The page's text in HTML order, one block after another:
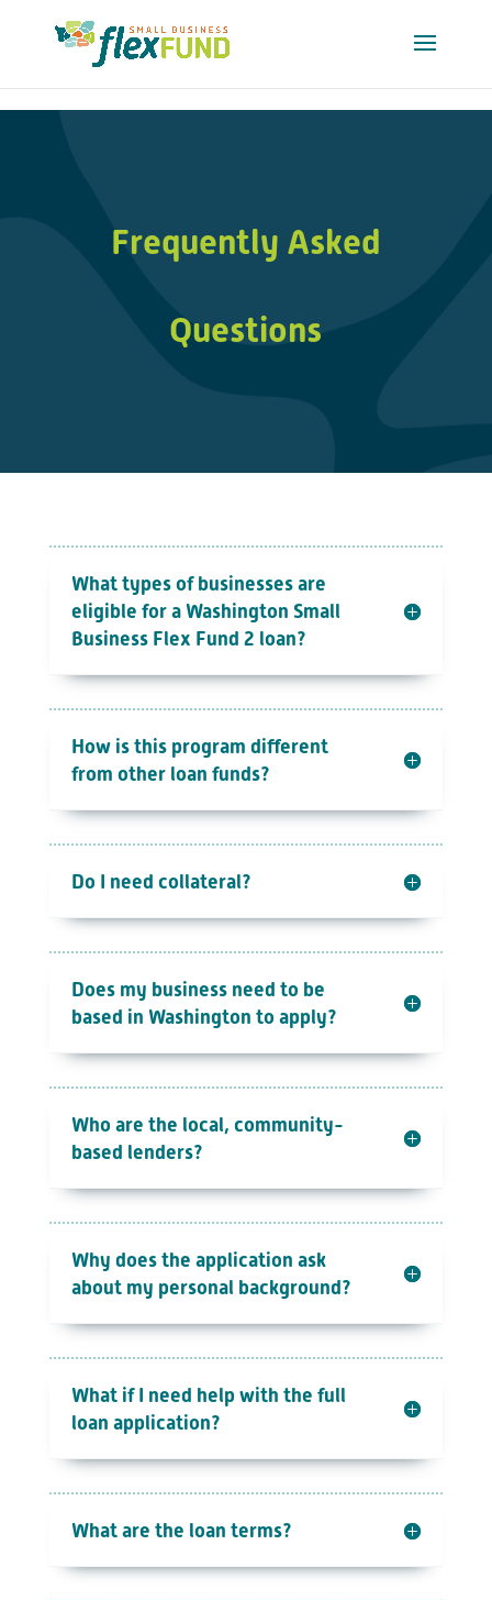
Frequently Asked
Questions
What types of businesses are
eligible for a Washington Small
Business Flex Fund 2 loan?
How is this program different
from other loan funds?
Do I need collateral?
Does my business need to be
based in Washington to apply?
Who are the local, community-
based lenders?
Why does the application ask
about my personal background?
What if I need help with the full
loan application?
What are the loan terms?